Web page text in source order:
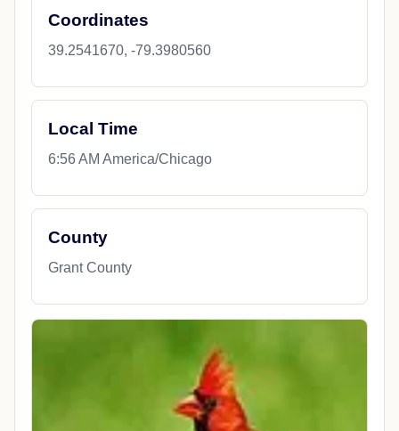
Coordinates
39.2541670, -79.3980560
Local Time
6:56 AM America/Chicago
County
Grant County